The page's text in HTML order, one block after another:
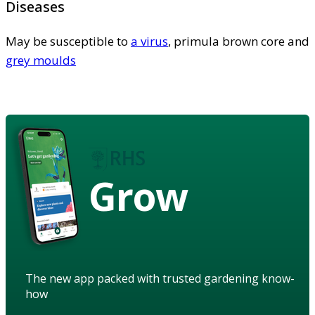
Diseases
May be susceptible to a virus, primula brown core and
grey moulds
Grow
The new app packed with trusted gardening know-
how